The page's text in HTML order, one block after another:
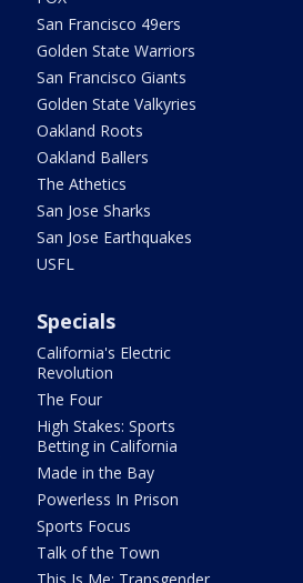
San Francisco 49ers
Golden State Warriors
San Francisco Giants
Golden State Valkyries
Oakland Roots
Oakland Ballers
The Athetics
San Jose Sharks
San Jose Earthquakes
USFL
Specials
California's Electric
Revolution
The Four
High Stakes: Sports
Betting in California
Made in the Bay
Powerless In Prison
Sports Focus
Talk of the Town